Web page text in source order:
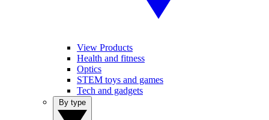
View Products
Health and fitness
Optics
STEM toys and games
Tech and gadgets